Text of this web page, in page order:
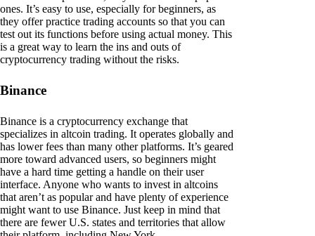
ones. It’s easy to use, especially for beginners, as
they offer practice trading accounts so that you can
test out its functions before using actual money. This
is a great way to learn the ins and outs of
cryptocurrency trading without the risks.
Binance
Binance is a cryptocurrency exchange that
specializes in altcoin trading. It operates globally and
has lower fees than many other platforms. It’s geared
more toward advanced users, so beginners might
have a hard time getting a handle on their user
interface. Anyone who wants to invest in altcoins
that aren’t as popular and have plenty of experience
might want to use Binance. Just keep in mind that
there are fewer U.S. states and territories that allow